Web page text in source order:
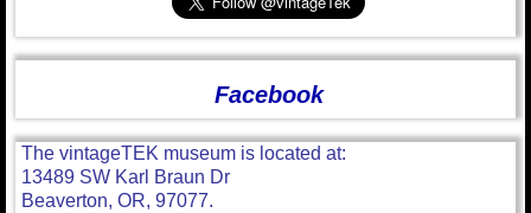
Facebook
The vintageTEK museum is located at:
13489 SW Karl Braun Dr
Beaverton, OR, 97077.